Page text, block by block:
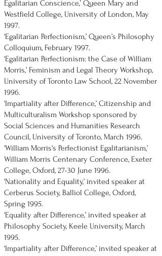
Egalitarian Conscience,’ Queen Mary and
Westfield College, University of London, May
1997.
‘Egalitarian Perfectionism,’ Queen’s Philosophy
Colloquium, February 1997.
‘Egalitarian Perfectionism: the Case of William
Morris,’ Feminism and Legal Theory Workshop,
University of Toronto Law School, 22 November
1996.
‘Impartiality after Difference,’ Citizenship and
Multiculturalism Workshop sponsored by
Social Sciences and Humanities Research
Council, University of Toronto, March 1996.
'William Morris's Perfectionist Egalitarianism,’
William Morris Centenary Conference, Exeter
College, Oxford, 27-30 June 1996.
‘Nationality and Equality,’ invited speaker at
Cerberus Society, Balliol College, Oxford,
Spring 1995.
‘Equality after Difference,’ invited speaker at
Philosophy Society, Keele University, March
1995.
‘Impartiality after Difference,’ invited speaker at